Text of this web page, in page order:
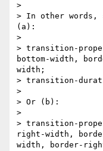
>
> In other words,
(a):
>
> transition-
bottom-width,
width;
> transition-
>
> Or (b):
>
> transition-
right-width,
width, border-